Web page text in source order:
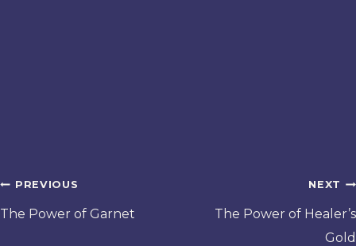
Post
navigation
PREVIOUS
The Power of Garnet
NEXT
The Power of Healer’s
Gold